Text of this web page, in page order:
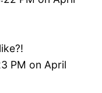
PM on April